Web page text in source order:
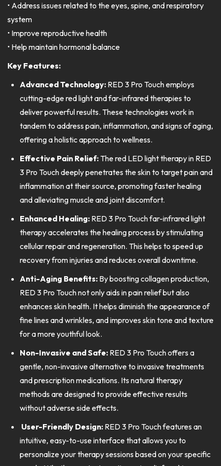
• Address issues related to the eyes, spine, and respiratory
system
• Improve reproductive health
• Help maintain hormonal balance
Key Features:
Advanced Technology: RED 3 Pro Touch employs
cutting-edge red light and far-infrared therapies to
deliver powerful results. These technologies work in
tandem to address pain, inflammation, and signs of aging,
offering a holistic approach to wellness.
Effective Pain Relief: The red LED light therapy in RED
3 Pro Touch deeply penetrates the skin to target pain and
inflammation at their source, promoting faster healing
and alleviating muscle and joint discomfort.
Enhanced Healing: RED 3 Pro Touch far-infrared light
therapy accelerates the healing process by stimulating
cellular repair and regeneration. This helps to speed up
recovery from injuries and reduces overall downtime.
Anti-Aging Benefits: By boosting collagen production,
RED 3 Pro Touch not only aids in pain relief but also
enhances skin health. It helps diminish the appearance of
fine lines and wrinkles, and improves skin tone and texture
for a more youthful look.
Non-Invasive and Safe: RED 3 Pro Touch offers a
gentle, non-invasive alternative to invasive treatments
and prescription medications. Its natural therapy
methods are designed to provide effective results
without adverse side effects.
User-Friendly Design: RED 3 Pro Touch features an
intuitive, easy-to-use interface that allows you to
personalize your therapy sessions based on your specific